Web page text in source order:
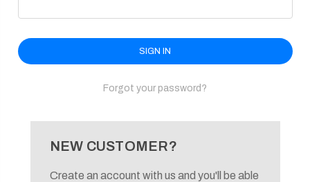
Forgot your password?
NEW CUSTOMER?
Create an account with us and you'll be able